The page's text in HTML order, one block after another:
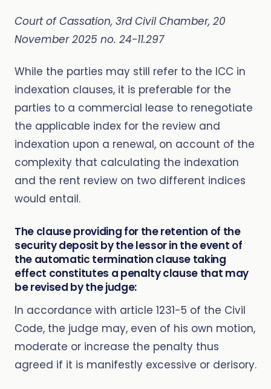
Court of Cassation, 3rd Civil Chamber, 20
November 2025 no. 24-11.297
While the parties may still refer to the ICC in
indexation clauses, it is preferable for the
parties to a commercial lease to renegotiate
the applicable index for the review and
indexation upon a renewal, on account of the
complexity that calculating the indexation
and the rent review on two different indices
would entail.
The clause providing for the retention of the
security deposit by the lessor in the event of
the automatic termination clause taking
effect constitutes a penalty clause that may
be revised by the judge:
In accordance with article 1231-5 of the Civil
Code, the judge may, even of his own motion,
moderate or increase the penalty thus
agreed if it is manifestly excessive or derisory.